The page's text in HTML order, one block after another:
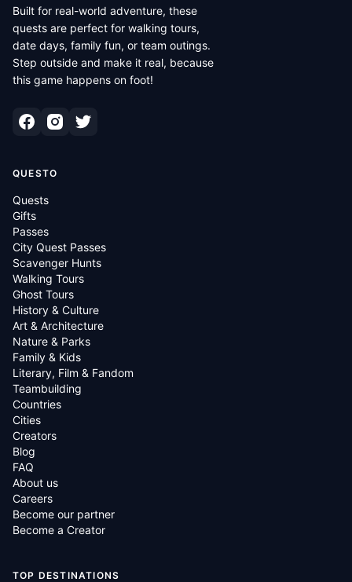
Built for real-world adventure, these
quests are perfect for walking tours,
date days, family fun, or team outings.
Step outside and make it real, because
this game happens on foot!
QUESTO
Quests
Gifts
Passes
City Quest Passes
Scavenger Hunts
Walking Tours
Ghost Tours
History & Culture
Art & Architecture
Nature & Parks
Family & Kids
Literary, Film & Fandom
Teambuilding
Countries
Cities
Creators
Blog
FAQ
About us
Careers
Become our partner
Become a Creator
TOP DESTINATIONS